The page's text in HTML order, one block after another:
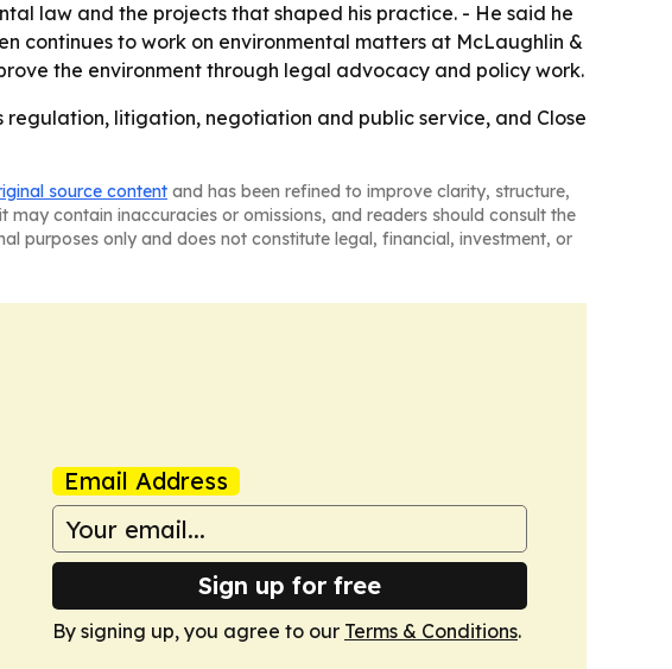
law and the projects that shaped his practice. - He said he
continues to work on environmental matters at McLaughlin &
the environment through legal advocacy and policy work.
litigation, negotiation and public service, and Close
source content and has been refined to improve clarity, structure,
contain inaccuracies or omissions, and readers should consult the
purposes only and does not constitute legal, financial, investment, or
Email Address
Sign up for free
By signing up, you agree to our Terms & Conditions.